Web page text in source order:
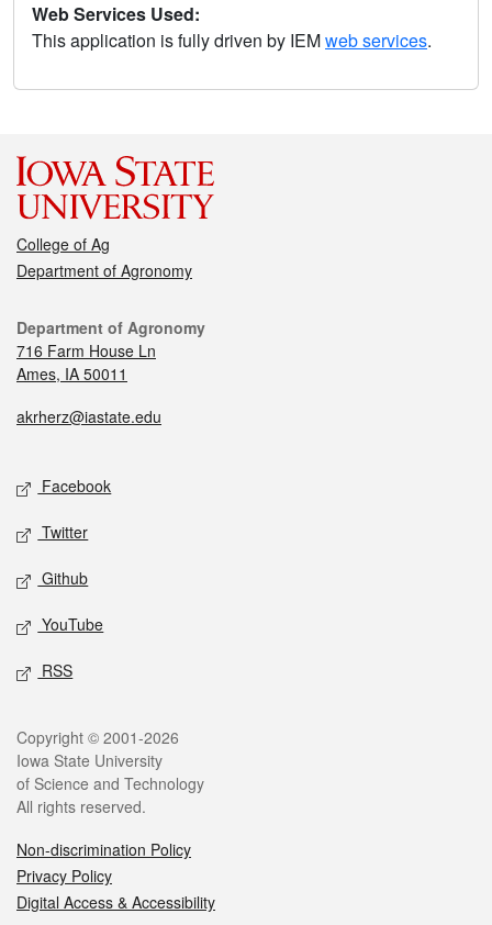
Web Services Used:
This application is fully driven by IEMweb services.
College of Ag
Department of Agronomy
Department of Agronomy
716 Farm House Ln
Ames, IA 50011
akrherz@iastate.edu
Facebook
Twitter
Github
YouTube
RSS
Copyright © 2001-2026
Iowa State University
of Science and Technology
All rights reserved.
Non-discrimination Policy
Privacy Policy
Digital Access & Accessibility